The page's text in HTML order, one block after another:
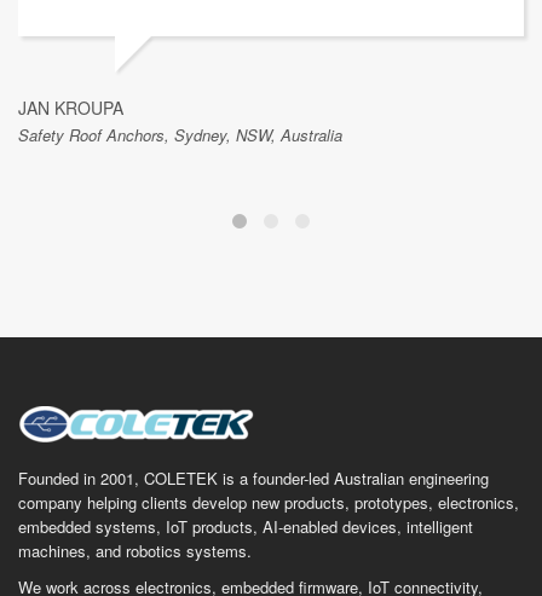
JAN KROUPA
Safety Roof Anchors, Sydney, NSW, Australia
Founded in 2001, COLETEK is a founder-led Australian engineering
company helping clients develop new products, prototypes, electronics,
embedded systems, IoT products, AI-enabled devices, intelligent
machines, and robotics systems.
We work across electronics, embedded firmware, IoT connectivity,